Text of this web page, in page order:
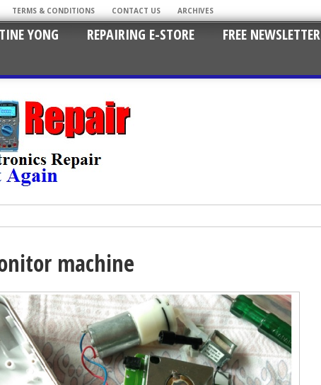
TERMS & CONDITIONS CONTACT US ARCHIVES
YONG REPAIRING E-STORE FREE NEWSLETTER
machine